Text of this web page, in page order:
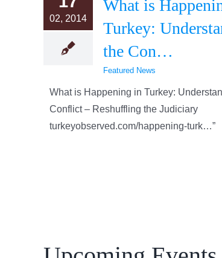
02, 2014
What is
Turkey:
the Con…
Featured News
What is Happening in Turkey:
Conflict – Reshuffling the Judiciary
turkeyobserved.com/happening-turk…”